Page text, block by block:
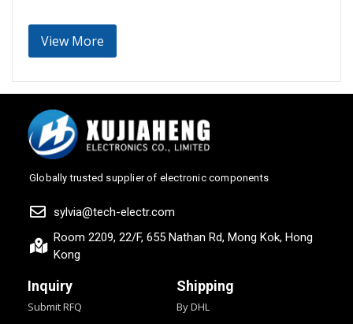
View More
Globally trusted supplier of electronic components
sylvia@tech-electr.com
Room 2209, 22/F, 655 Nathan Rd, Mong Kok, Hong
Kong
Inquiry
Submit RFQ
Shipping
By DHL